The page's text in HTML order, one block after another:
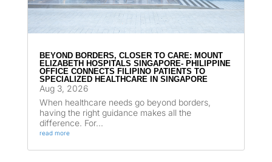
BEYOND BORDERS, CLOSER TO CARE: MOUNT
ELIZABETH HOSPITALS SINGAPORE- PHILIPPINE
OFFICE CONNECTS FILIPINO PATIENTS TO
SPECIALIZED HEALTHCARE IN SINGAPORE
Aug 3, 2026
When healthcare needs go beyond borders,
having the right guidance makes all the
difference. For...
read more